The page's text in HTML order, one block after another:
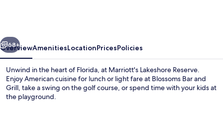
Next
68+
OverviewAmenitiesLocationPricesPolicies
Unwind in the heart of Florida, at Marriott's Lakeshore Reserve.
Enjoy American cuisine for lunch or light fare at Blossoms Bar and
Grill, take a swing on the golf course, or spend time with your kids at
the playground.